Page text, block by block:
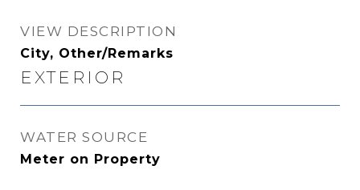
VIEW DESCRIPTION
City, Other/Remarks
EXTERIOR
WATER SOURCE
Meter on Property